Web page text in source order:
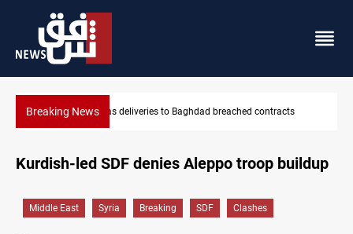
Breaking News Vinicius Jr extends Real Madrid contract until 2032
Kurdish-led SDF denies Aleppo troop buildup
Middle East Syria Breaking SDF Clashes